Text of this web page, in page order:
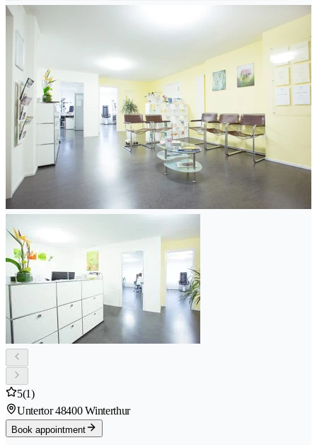
5(1)
Untertor 48400 Winterthur
Book appointment